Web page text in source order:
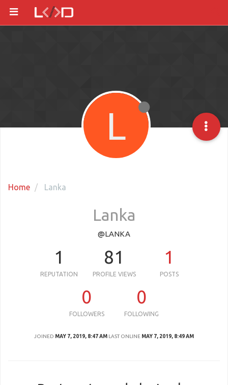
Home Lanka
L
Lanka
@LANKA
1
REPUTATION
81
PROFILE VIEWS
1
POSTS
0
FOLLOWERS
0
FOLLOWING
JOINED MAY 7, 2019, 8:47 AM LAST ONLINE MAY 7, 2019, 8:49 AM